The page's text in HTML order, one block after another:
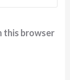
this browser